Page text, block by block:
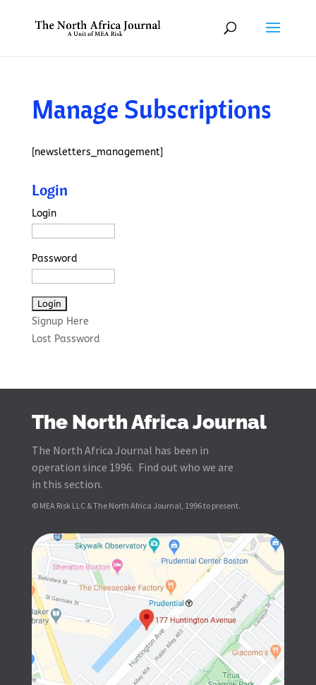
Manage Subscriptions
[newsletters_management]
Login
Login
Password
Signup Here
Lost Password
The North Africa Journal
The North Africa Journal has been in
operation since 1996. Find out who we are
in this section.
© MEA Risk LLC & The North Africa Journal, 1996 to present.